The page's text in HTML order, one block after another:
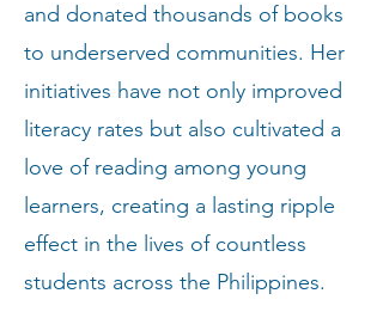
and donated thousands of books
to underserved communities. Her
initiatives have not only improved
literacy rates but also cultivated a
love of reading among young
learners, creating a lasting ripple
effect in the lives of countless
students across the Philippines.